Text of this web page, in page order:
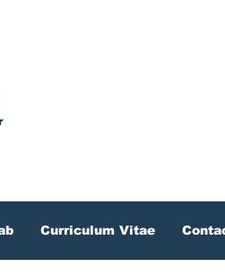
Curriculum Vitae